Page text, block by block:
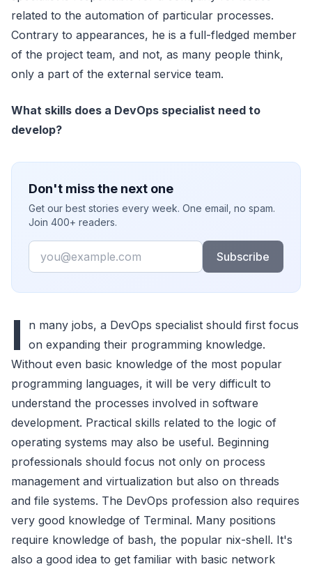
related to the automation of particular processes.
Contrary to appearances, he is a full-fledged member
of the project team, and not, as many people think,
only a part of the external service team.
What skills does a DevOps specialist need to
develop?
Don't miss the next one
Get our best stories every week. One email, no spam.
Join 400+ readers.
Email
Subscribe
I
n many jobs, a DevOps specialist should first focus
on expanding their programming knowledge.
Without even basic knowledge of the most popular
programming languages, it will be very difficult to
understand the processes involved in software
development. Practical skills related to the logic of
operating systems may also be useful. Beginning
professionals should focus not only on process
management and virtualization but also on threads
and file systems. The DevOps profession also requires
very good knowledge of Terminal. Many positions
require knowledge of bash, the popular nix-shell. It's
also a good idea to get familiar with basic network